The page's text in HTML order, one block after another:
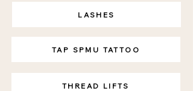
LASHES
TAP SPMU TATTOO
THREAD LIFTS